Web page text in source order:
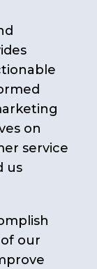
on
service
us
our